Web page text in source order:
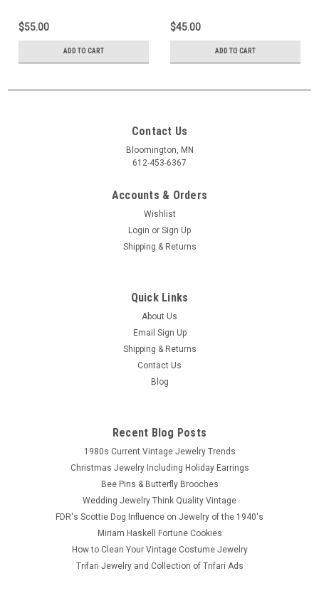
$55.00
ADD TO CART
$45.00
ADD TO CART
Contact Us
Bloomington, MN
612-453-6367
Accounts & Orders
Wishlist
Login or Sign Up
Shipping & Returns
Quick Links
About Us
Email Sign Up
Shipping & Returns
Contact Us
Blog
Recent Blog Posts
1980s Current Vintage Jewelry Trends
Christmas Jewelry Including Holiday Earrings
Bee Pins & Butterfly Brooches
Wedding Jewelry Think Quality Vintage
FDR's Scottie Dog Influence on Jewelry of the 1940's
Miriam Haskell Fortune Cookies
How to Clean Your Vintage Costume Jewelry
Trifari Jewelry and Collection of Trifari Ads